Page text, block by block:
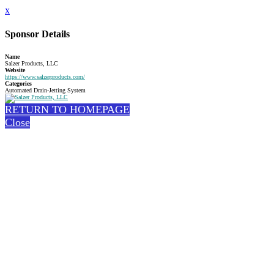
x
Sponsor Details
Name
Salzer Products, LLC
Website
https://www.salzerproducts.com/
Categories
Automated Drain-Jetting System
RETURN TO HOMEPAGE
Close